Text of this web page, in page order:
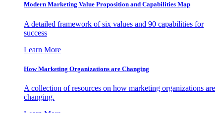
Modern Marketing Value Proposition and Capabilities Map
A detailed framework of six values and 90 capabilities for
success
Learn More
How Marketing Organizations are Changing
A collection of resources on how marketing organizations are
changing.